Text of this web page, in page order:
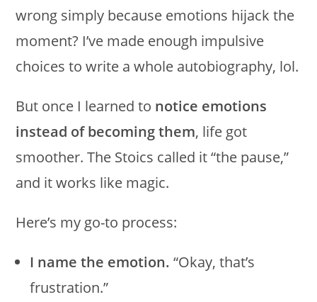
wrong simply because emotions hijack the
moment? I’ve made enough impulsive
choices to write a whole autobiography, lol.
But once I learned to notice emotions
instead of becoming them, life got
smoother. The Stoics called it “the pause,”
and it works like magic.
Here’s my go-to process:
I name the emotion. “Okay, that’s
frustration.”